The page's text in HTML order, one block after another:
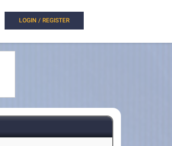
LOGIN / REGISTER